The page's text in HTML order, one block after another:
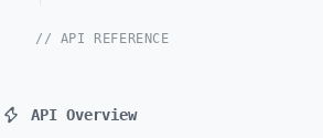
// API REFERENCE
API Overview